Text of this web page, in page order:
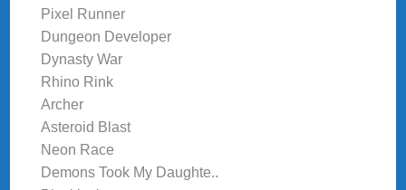
Pixel Runner
Dungeon Developer
Dynasty War
Rhino Rink
Archer
Asteroid Blast
Neon Race
Demons Took My Daughte..